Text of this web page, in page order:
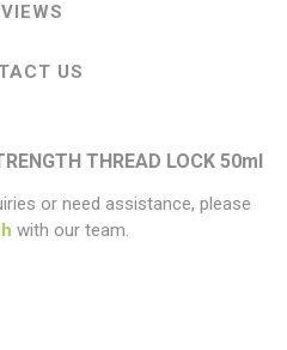
US
THREAD LOCK 50ml
or need assistance, please
with our team.